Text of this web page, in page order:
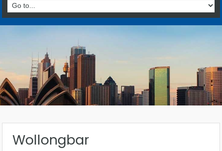
Wollongbar